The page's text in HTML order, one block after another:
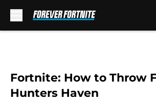
Fortnite: How to Throw
Hunters Haven